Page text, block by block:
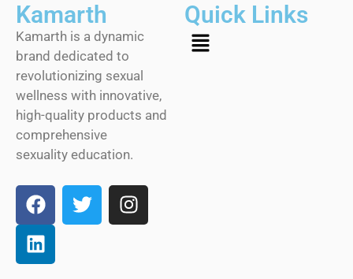
Kamarth
Kamarth is a dynamic
brand dedicated to
revolutionizing sexual
wellness with innovative,
high-quality products and
comprehensive
sexuality education.
Quick Links